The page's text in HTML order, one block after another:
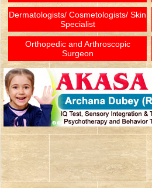
Dermatologists/ Cosmetologists/ Skin
Specialist
Orthopedic and Arthroscopic
Surgeon